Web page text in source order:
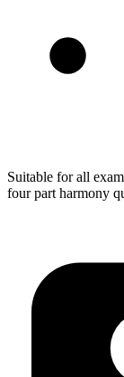
Suitable for all
four part harmony